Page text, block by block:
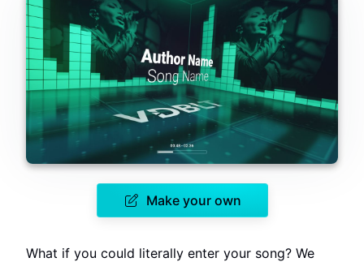
Make your own
What if you could literally enter your song? We